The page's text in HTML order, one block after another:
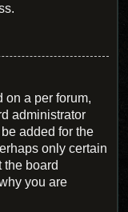
on a per forum,
administrator
added for the
only certain
the board
you are